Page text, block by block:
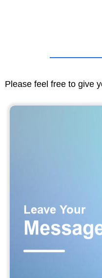
Please feel free to give